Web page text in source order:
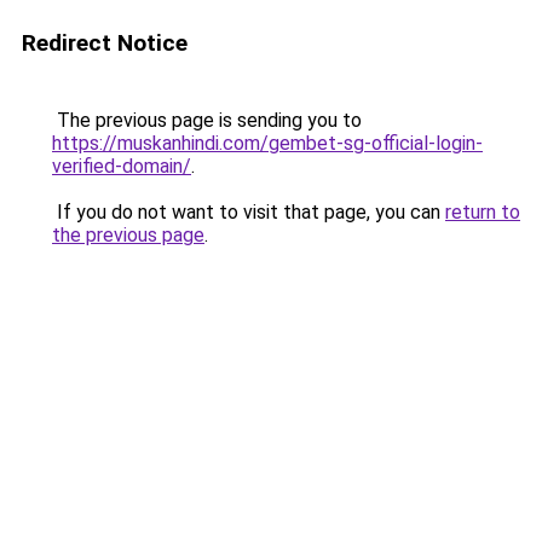
Redirect Notice
The previous page is sending you to
https://muskanhindi.com/gembet-sg-official-login-
verified-domain/.
If you do not want to visit that page, you can return to
the previous page.